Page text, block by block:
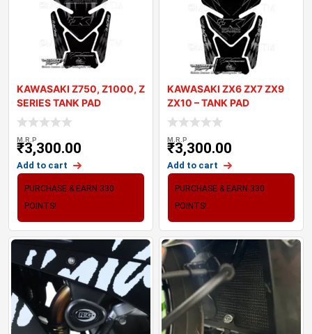
KAWASAKI Z750, Z1000, Z
SERIES TANK PAD
MOTOGRAFIX 3D GE
M.R.P
₹3,300.00
Add to cart
PURCHASE & EARN 330
POINTS!
KAWASAKI ZX6 ZX7 ZX9
ZX10 – TANK PAD
MOTOGRAFIX 3D
M.R.P
₹3,300.00
Add to cart
PURCHASE & EARN 330
POINTS!